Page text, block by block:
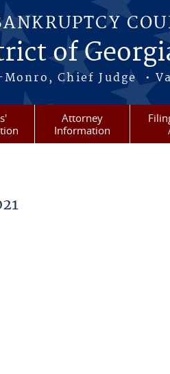
of
Chief Judge •
Attorney
Information